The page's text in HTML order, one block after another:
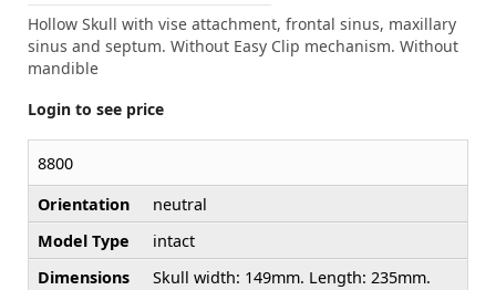
Hollow Skull with vise attachment, frontal sinus, maxillary
sinus and septum. Without Easy Clip mechanism. Without
mandible
Login to see price
8800
Orientation
neutral
Model Type
intact
Dimensions
Skull width: 149mm. Length: 235mm.